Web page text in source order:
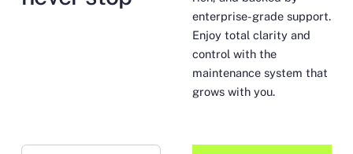
enterprise-grade support.
Enjoy total clarity and
control with the
maintenance system that
grows with you.